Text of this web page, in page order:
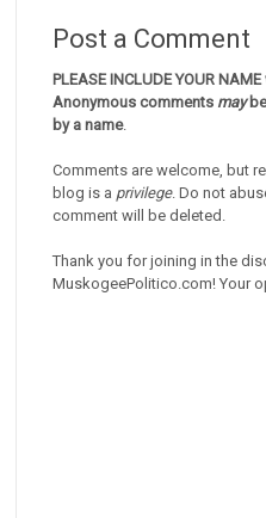
Post a Comment
PLEASE INCLUDE YOUR
Anonymous comments may
by a name.
Comments are welcome, but
blog is a privilege. Do not
comment will be deleted.
Thank you for joining in the
MuskogeePolitico.com! Your